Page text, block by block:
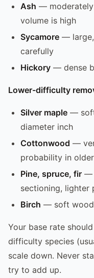
Ash — moderately
volume is high
Sycamore — large,
carefully
Hickory — dense
Lower-difficulty
Silver maple —
diameter inch
Cottonwood —
probability in
Pine, spruce, fir —
sectioning, lighter
Birch — soft
Your base rate
difficulty species
scale down. Never
try to add up.